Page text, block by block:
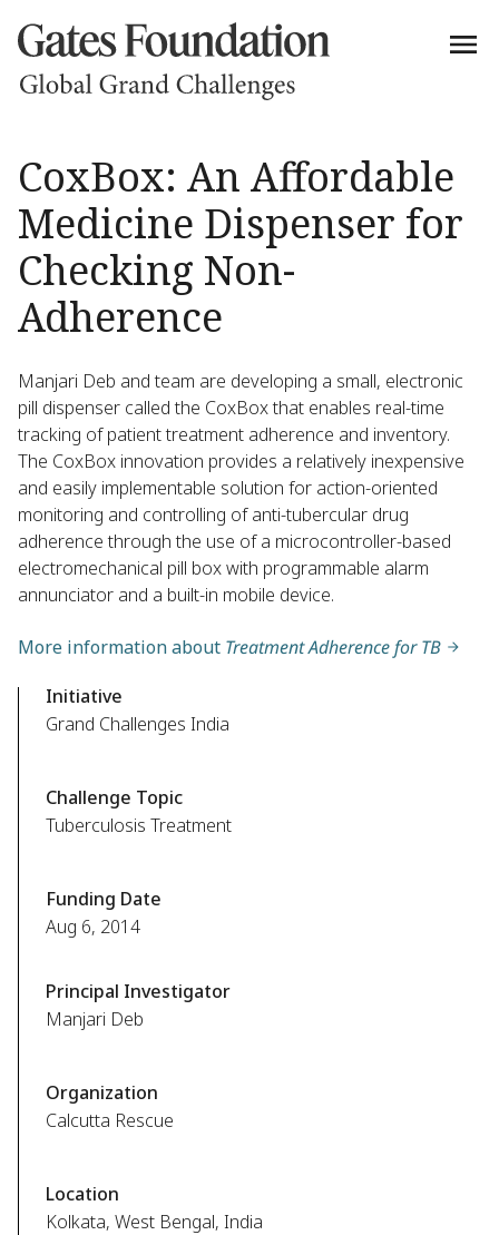
CoxBox: An Affordable
Medicine Dispenser for
Checking Non-
Adherence
Manjari Deb and team are developing a small, electronic
pill dispenser called the CoxBox that enables real-time
tracking of patient treatment adherence and inventory.
The CoxBox innovation provides a relatively inexpensive
and easily implementable solution for action-oriented
monitoring and controlling of anti-tubercular drug
adherence through the use of a microcontroller-based
electromechanical pill box with programmable alarm
annunciator and a built-in mobile device.
More information about Treatment Adherence for TB
Initiative
Grand Challenges India
Challenge Topic
Tuberculosis Treatment
Funding Date
Aug 6, 2014
Principal Investigator
Manjari Deb
Organization
Calcutta Rescue
Location
Kolkata, West Bengal, India